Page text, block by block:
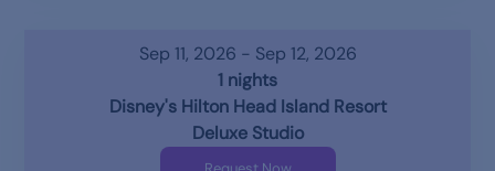
Sep 11, 2026 - Sep 12, 2026
1 nights
Disney's Hilton Head Island Resort
Deluxe Studio